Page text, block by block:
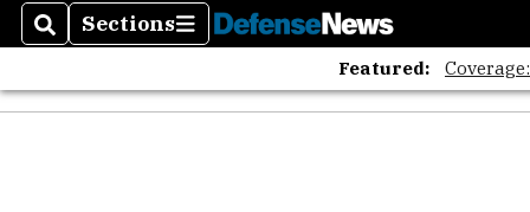
SearchSections
Sections
Featured: